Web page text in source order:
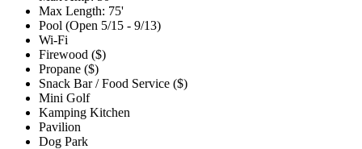
Max Length: 75'
Pool (Open 5/15 - 9/13)
Wi-Fi
Firewood ($)
Propane ($)
Snack Bar / Food Service ($)
Mini Golf
Kamping Kitchen
Pavilion
Dog Park